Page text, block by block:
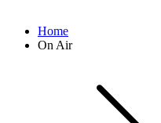
Home
On Air